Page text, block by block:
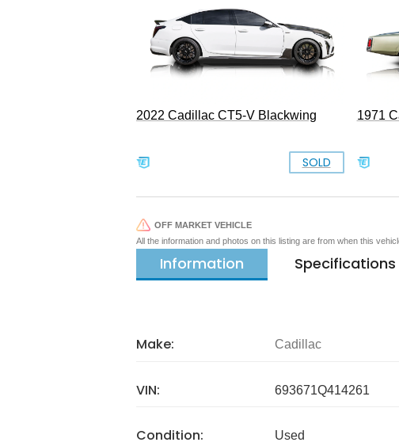
2022 Cadillac CT5-V Blackwing
SOLD
1971
OFF MARKET VEHICLE
All the information and photos on this listing are from when this
Information Specifications
Make: Cadillac
VIN: 693671Q414261
Condition: Used